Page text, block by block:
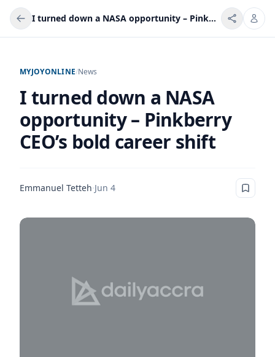
I turned down a NASA opportunity – Pinkberry CEO’s bold career shift
MYJOYONLINE/News
I turned down a NASA
opportunity – Pinkberry
CEO’s bold career shift
Emmanuel Tetteh·Jun 4